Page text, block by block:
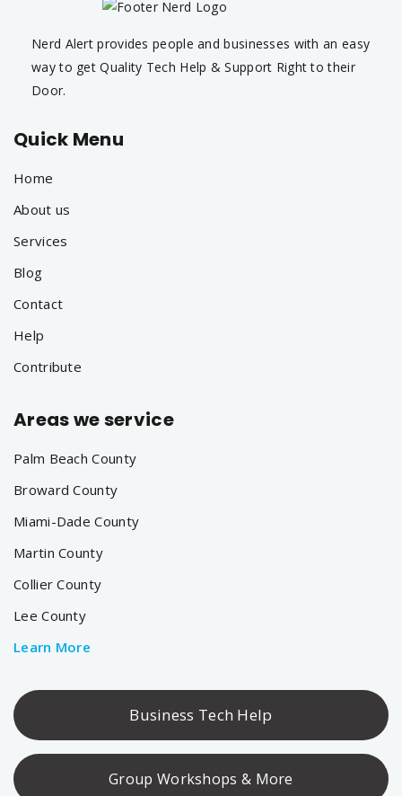
Nerd Alert provides people and businesses with an easy
way to get Quality Tech Help & Support Right to their
Door.
Quick Menu
Home
About us
Services
Blog
Contact
Help
Contribute
Areas we service
Palm Beach County
Broward County
Miami-Dade County
Martin County
Collier County
Lee County
Learn More
Business Tech Help
Group Workshops & More